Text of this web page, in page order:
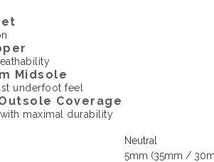
Midsole
underfoot feel
Coverage
maximal durability
Neutral
5mm (35mm /